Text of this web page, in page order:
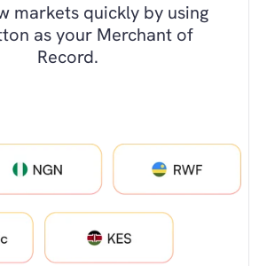
markets quickly by using
as your Merchant of
Record.